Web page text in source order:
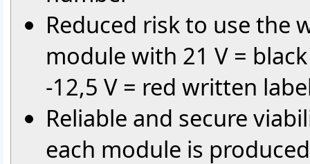
Reduced risk to use the
module with 21 V =
-12,5 V = red written
Reliable and secure
each module is